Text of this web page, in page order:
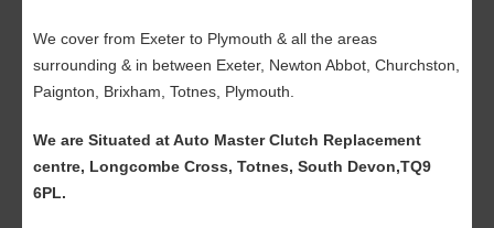
We cover from Exeter to Plymouth & all the areas
surrounding & in between Exeter, Newton Abbot, Churchston,
Paignton, Brixham, Totnes, Plymouth.
We are Situated at Auto Master Clutch Replacement
centre, Longcombe Cross, Totnes, South Devon,TQ9
6PL.